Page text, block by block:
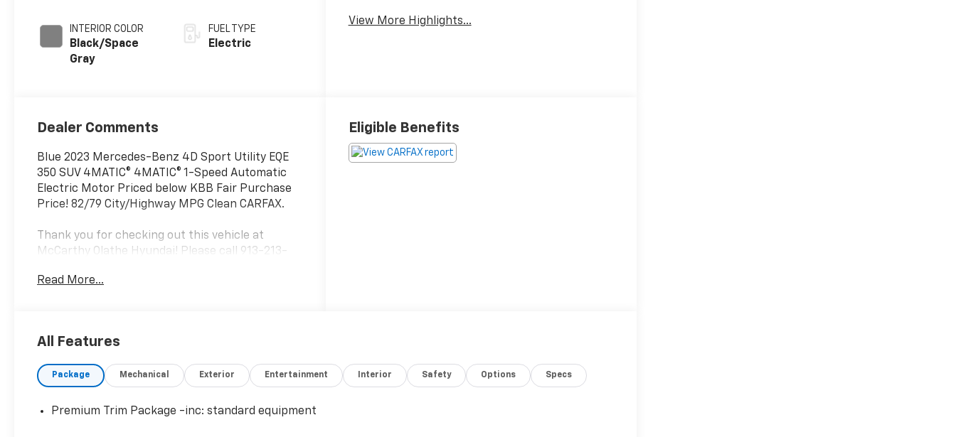
INTERIOR COLOR
Black/Space
Gray
FUEL TYPE
Electric
View More Highlights...
Dealer Comments
Blue 2023 Mercedes-Benz 4D Sport Utility EQE
350 SUV 4MATIC® 4MATIC® 1-Speed Automatic
Electric Motor Priced below KBB Fair Purchase
Price! 82/79 City/Highway MPG Clean CARFAX.
Thank you for checking out this vehicle at
McCarthy Olathe Hyundai! Please call 913-213-
schedule a test drive. We are located at 683 N.
Read More...
Eligible Benefits
All Features
Package Mechanical Exterior Entertainment Interior Safety Options Specs
Premium Trim Package -inc: standard equipment